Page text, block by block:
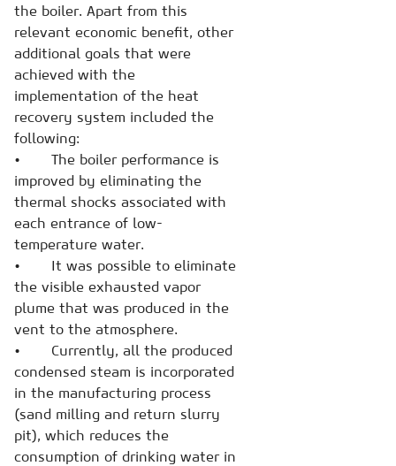
the boiler. Apart from this
relevant economic benefit, other
additional goals that were
achieved with the
implementation of the heat
recovery system included the
following:
• The boiler performance is
improved by eliminating the
thermal shocks associated with
each entrance of low-
temperature water.
• It was possible to eliminate
the visible exhausted vapor
plume that was produced in the
vent to the atmosphere.
• Currently, all the produced
condensed steam is incorporated
in the manufacturing process
(sand milling and return slurry
pit), which reduces the
consumption of drinking water in